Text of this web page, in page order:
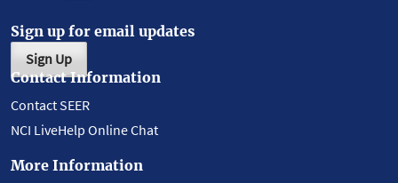
Sign up for email updates
Sign Up
Contact Information
Contact SEER
NCI LiveHelp Online Chat
More Information